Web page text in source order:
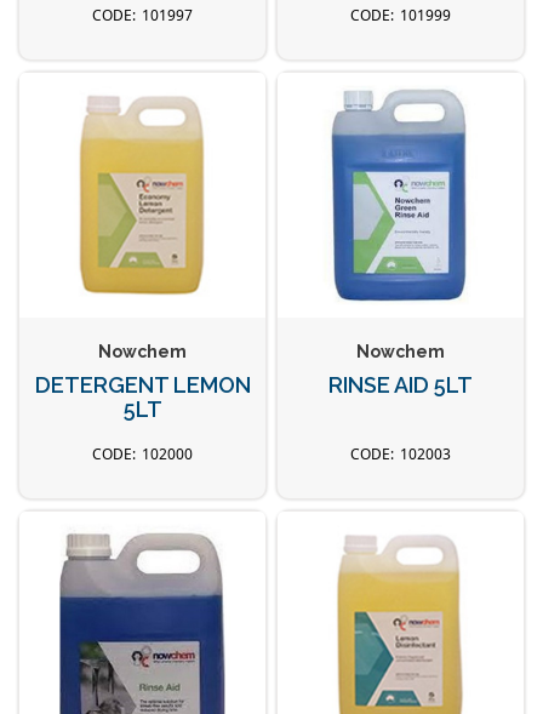
101997 101999
Nowchem
DETERGENT LEMON
5LT
102000
Nowchem
RINSE AID 5LT
102003